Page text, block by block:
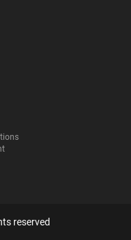
reserved